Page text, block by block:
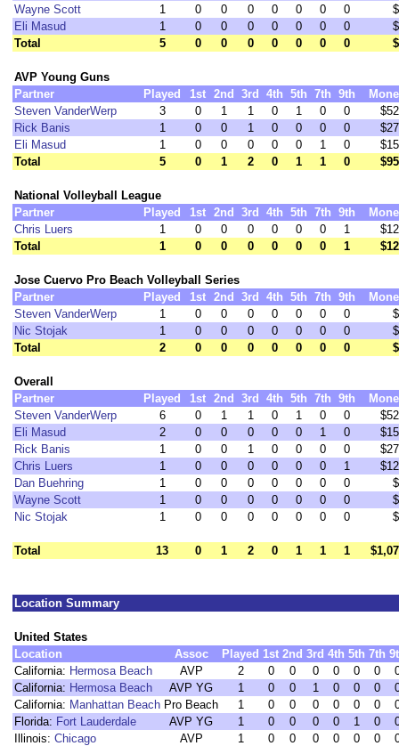
Wayne Scott
1 0 0 0 0 0 0 0
Eli Masud
1 0 0 0 0 0 0 0
Total
5 0 0 0 0 0 0 0
AVP Young Guns
Partner
Played 1st 2nd 3rd 4th 5th 7th 9th
Steven VanderWerp
3 0 1 1 0 1 0 0
Rick Banis
1 0 0 1 0 0 0 0
Eli Masud
1 0 0 0 0 0 1 0
Total
5 0 1 2 0 1 1 0
National Volleyball League
Partner
Played 1st 2nd 3rd 4th 5th 7th 9th
Chris Luers
1 0 0 0 0 0 0 1
Total
1 0 0 0 0 0 0 1
Jose Cuervo Pro Beach Volleyball Series
Partner
Played 1st 2nd 3rd 4th 5th 7th 9th
Steven VanderWerp
1 0 0 0 0 0 0 0
Nic Stojak
1 0 0 0 0 0 0 0
Total
2 0 0 0 0 0 0 0
Overall
Partner
Played 1st 2nd 3rd 4th 5th 7th 9th
Steven VanderWerp
6 0 1 1 0 1 0 0
Eli Masud
2 0 0 0 0 0 1 0
Rick Banis
1 0 0 1 0 0 0 0
Chris Luers
1 0 0 0 0 0 0 1
Dan Buehring
1 0 0 0 0 0 0 0
Wayne Scott
1 0 0 0 0 0 0 0
Nic Stojak
1 0 0 0 0 0 0 0
Total 13 0 1 2 0 1 1 1
Location Summary
United States
Location
Assoc Played 1st 2nd 3rd 4th 5th 7th
California: Hermosa Beach AVP 2 0 0 0 0 0 0
California: Hermosa Beach AVP YG 1 0 0 1 0 0 0
California: Manhattan Beach Pro Beach 1 0 0 0 0 0 0
Florida: Fort Lauderdale AVP YG 1 0 0 0 0 1 0
Illinois: Chicago AVP 1 0 0 0 0 0 0